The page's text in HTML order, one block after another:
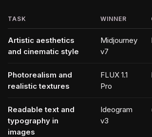
TASK WINNER
Artistic aesthetics
and cinematic style
Midjourney
v7
Photorealism and
realistic textures
FLUX 1.1
Pro
Readable text and
typography in
images
Ideogram
v3